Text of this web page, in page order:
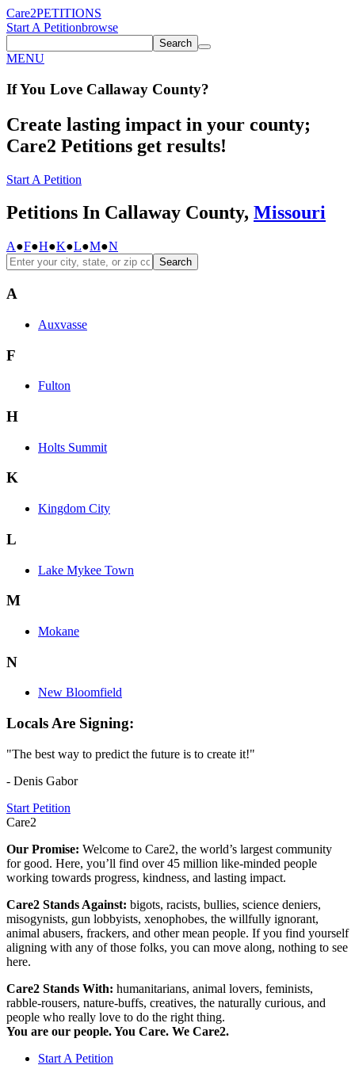
Care2PETITIONS
Start A Petitionbrowse
Search
MENU
If You Love Callaway County?
Create lasting impact in your county;
Care2 Petitions get results!
Start A Petition
Petitions In Callaway County, Missouri
A●F●H●K●L●M●N
Search
A
Auxvasse
F
Fulton
H
Holts Summit
K
Kingdom City
L
Lake Mykee Town
M
Mokane
N
New Bloomfield
Locals Are Signing:
"The best way to predict the future is to create it!"
- Denis Gabor
Start Petition
Care2
Our Promise: Welcome to Care2, the world’s largest community
for good. Here, you’ll find over 45 million like-minded people
working towards progress, kindness, and lasting impact.
Care2 Stands Against: bigots, racists, bullies, science deniers,
misogynists, gun lobbyists, xenophobes, the willfully ignorant,
animal abusers, frackers, and other mean people. If you find yourself
aligning with any of those folks, you can move along, nothing to see
here.
Care2 Stands With: humanitarians, animal lovers, feminists,
rabble-rousers, nature-buffs, creatives, the naturally curious, and
people who really love to do the right thing.
You are our people. You Care. We Care2.
Start A Petition